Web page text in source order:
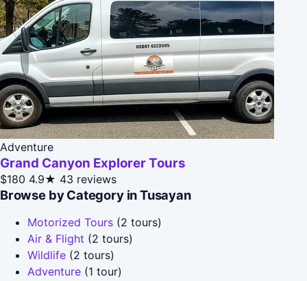
Adventure
Grand Canyon Explorer Tours
$180 4.9★ 43 reviews
Browse by Category in Tusayan
Motorized Tours (2 tours)
Air & Flight (2 tours)
Wildlife (2 tours)
Adventure (1 tour)